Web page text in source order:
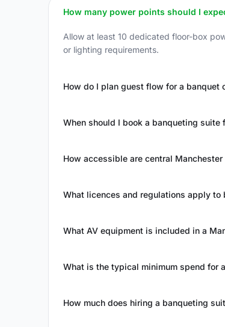
How many power points should I
Allow at least 10 dedicated floor-box
or lighting requirements.
How do I plan guest flow for a banquet
When should I book a banqueting suite
How accessible are central
What licences and regulations apply
What AV equipment is included in a
What is the typical minimum spend for
How much does hiring a banqueting